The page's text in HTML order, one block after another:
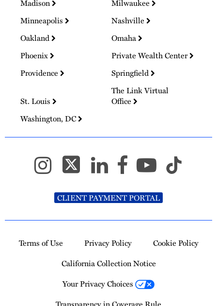
Madison
Milwaukee
Minneapolis
Nashville
Oakland
Omaha
Phoenix
Private Wealth Center
Providence
Springfield
St. Louis
The Link Virtual
Office
Washington, DC
CLIENT PAYMENT PORTAL
Terms of Use Privacy Policy
Cookie Policy
California Collection Notice
Your Privacy Choices
Transparency in Coverage Rule